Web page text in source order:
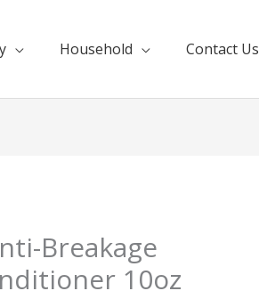
Household Contact Us
Breakage
10oz